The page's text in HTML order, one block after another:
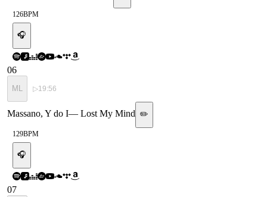
126BPM
🎧
06
ML ▷19:56
Massano, Y do I— Lost My Mind ✏️
129BPM
🎧
07